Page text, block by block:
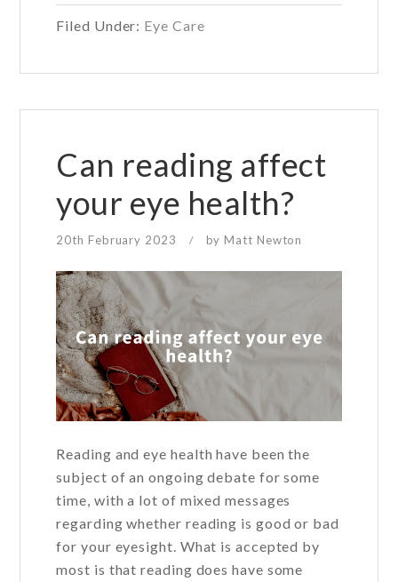
the
cause
loss
for
young
people?
Filed Under: Eye Care
Can reading affect
your eye health?
20th February 2023 / by Matt Newton
Reading and eye health have been the
subject of an ongoing debate for some
time, with a lot of mixed messages
regarding whether reading is good or bad
for your eyesight. What is accepted by
most is that reading does have some